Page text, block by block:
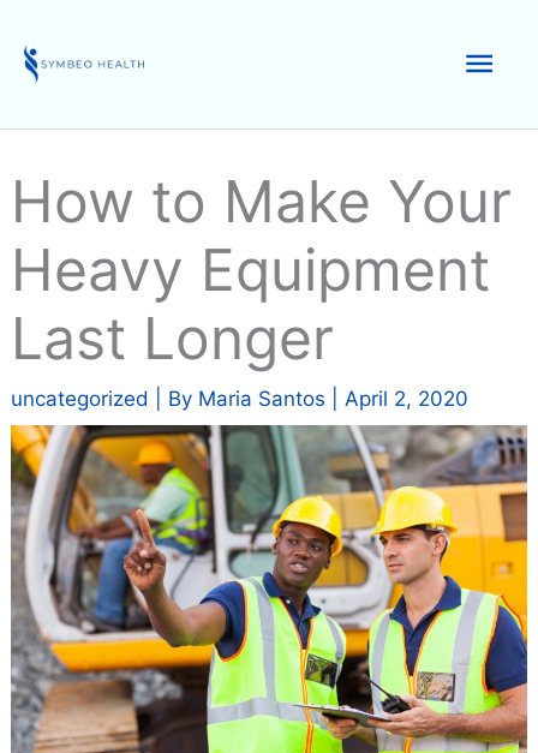
content
How to Make Your
Heavy Equipment
Last Longer
uncategorized | By Maria Santos April 2, 2020